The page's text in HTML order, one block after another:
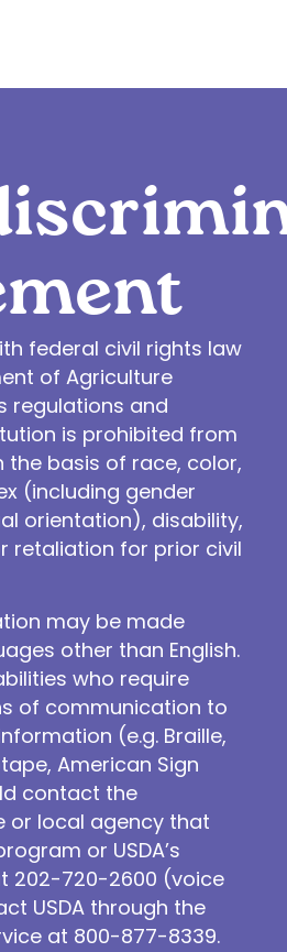
federal civil rights law
of Agriculture
regulations and
is prohibited from
the basis of race, color,
(including gender
orientation), disability,
retaliation for prior civil
may be made
other than English.
who require
of communication to
(e.g. Braille,
American Sign
contact the
or local agency that
or USDA’s
202-720-2600 (voice
USDA through the
at 800-877-8339.